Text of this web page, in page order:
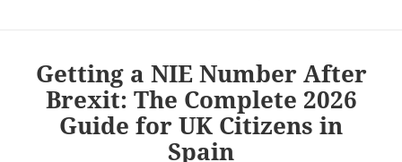
Getting a NIE Number After
Brexit: The Complete 2026
Guide for UK Citizens in
Spain